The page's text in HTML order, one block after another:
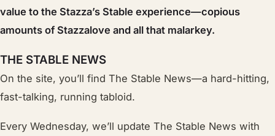
value to the Stazza’s Stable experience—copious
amounts of Stazzalove and all that malarkey.
THE STABLE NEWS
On the site, you’ll find The Stable News—a hard-hitting,
fast-talking, running tabloid.
Every Wednesday, we’ll update The Stable News with